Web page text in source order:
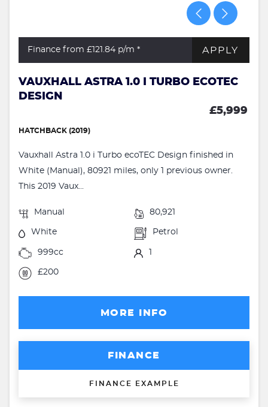
Finance from £121.84 p/m * APPLY
VAUXHALL ASTRA 1.0 I TURBO ECOTEC
DESIGN
£5,999
HATCHBACK (2019)
Vauxhall Astra 1.0 i Turbo ecoTEC Design finished in
White (Manual), 80921 miles, only 1 previous owner.
This 2019 Vaux...
Manual 80,921
White Petrol
999cc 1
£200
MORE INFO
FINANCE
FINANCE EXAMPLE